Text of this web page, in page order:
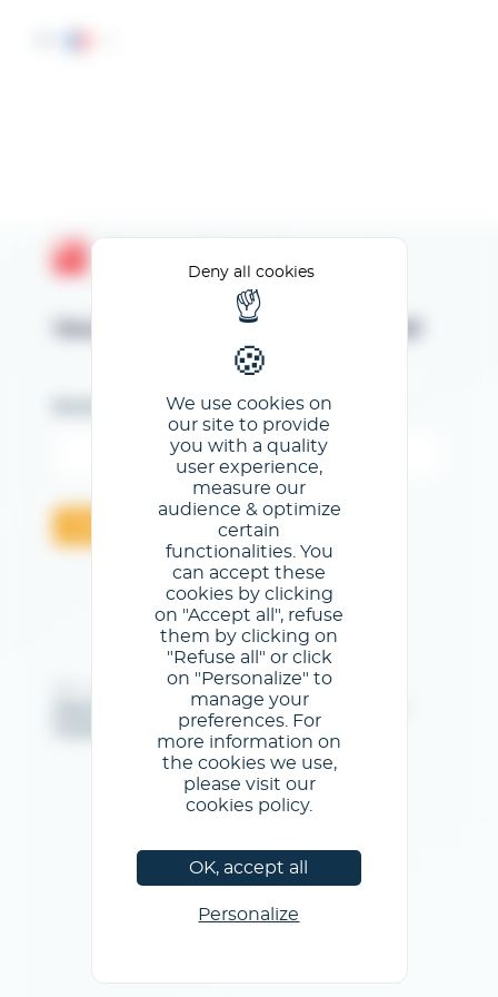
Veuillez renseigner votre email
@GL events - Tous droits réservés
Conditions générales d'utilisation
Politique de confidentialité/Politique de cookies
We use cookies on
our site to provide
you with a quality
user experience,
measure our
audience & optimize
certain
functionalities. You
can accept these
cookies by clicking
on "Accept all", refuse
them by clicking on
"Refuse all" or click
on "Personalize" to
manage your
preferences. For
more information on
the cookies we use,
please visit our
cookies policy.
OK, accept all
Deny all cookies
Personalize